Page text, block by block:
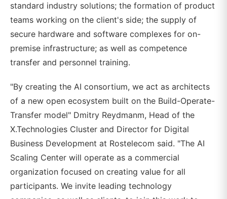
standard industry solutions; the formation of product
teams working on the client's side; the supply of
secure hardware and software complexes for on-
premise infrastructure; as well as competence
transfer and personnel training.
"By creating the AI consortium, we act as architects
of a new open ecosystem built on the Build-Operate-
Transfer model" Dmitry Reydmanm, Head of the
X.Technologies Cluster and Director for Digital
Business Development at Rostelecom said. "The AI
Scaling Center will operate as a commercial
organization focused on creating value for all
participants. We invite leading technology